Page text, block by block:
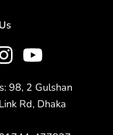
98, 2 Gulshan
Rd, Dhaka